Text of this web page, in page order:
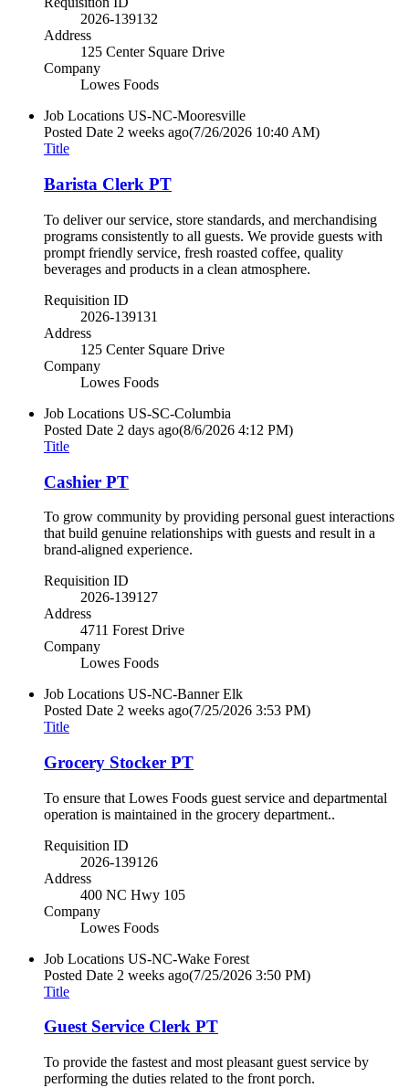
2026-139132
Address
125 Center Square Drive
Company
Lowes Foods
Job Locations US-NC-Mooresville
Posted Date 2 weeks ago(7/26/2026 10:40 AM)
Title
Barista Clerk PT
To deliver our service, store standards, and merchandising
programs consistently to all guests. We provide guests with
prompt friendly service, fresh roasted coffee, quality
beverages and products in a clean atmosphere.
Requisition ID
2026-139131
Address
125 Center Square Drive
Company
Lowes Foods
Job Locations US-SC-Columbia
Posted Date 2 days ago(8/6/2026 4:12 PM)
Title
Cashier PT
To grow community by providing personal guest interactions
that build genuine relationships with guests and result in a
brand-aligned experience.
Requisition ID
2026-139127
Address
4711 Forest Drive
Company
Lowes Foods
Job Locations US-NC-Banner Elk
Posted Date 2 weeks ago(7/25/2026 3:53 PM)
Title
Grocery Stocker PT
To ensure that Lowes Foods guest service and departmental
operation is maintained in the grocery department..
Requisition ID
2026-139126
Address
400 NC Hwy 105
Company
Lowes Foods
Job Locations US-NC-Wake Forest
Posted Date 2 weeks ago(7/25/2026 3:50 PM)
Title
Guest Service Clerk PT
To provide the fastest and most pleasant guest service by
performing the duties related to the front porch.